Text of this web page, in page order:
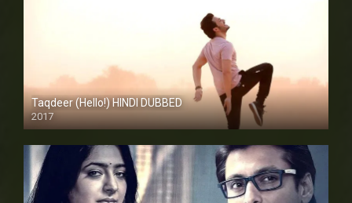
Taqdeer (Hello!) HINDI DUBBED
2017
Full HD